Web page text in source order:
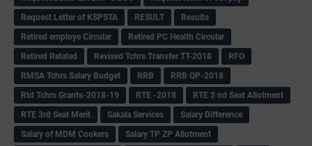
Request Letter of KSPSTA
RESULT
Results
Retired employe Circular
Retired PC Health Circular
Retired Related
Revised Tchrs Transfer TT-2018
RFO
RMSA Tchrs Salary Budget
RRB
RRB QP-2018
Rtd Tchrs Grants-2018-19
RTE -2018
RTE 2 nd Seat Allotment
RTE 3rd Seat Merit
Sakala Services
Salary Difference
Salary of MDM Cookers
Salary TP ZP Allotment